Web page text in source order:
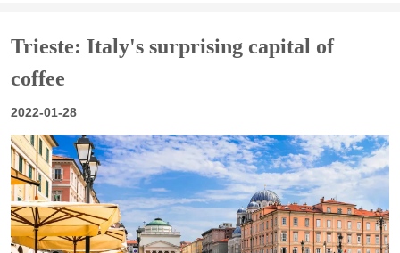
Trieste: Italy's surprising capital of
coffee
2022-01-28